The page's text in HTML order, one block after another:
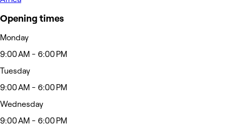
Opening times
Monday
9:00 AM - 6:00 PM
Tuesday
9:00 AM - 6:00 PM
Wednesday
9:00 AM - 6:00 PM